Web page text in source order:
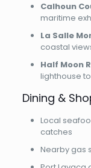
Calhoun
maritime
La Salle
coastal
Half Moon
lighthouse
Dining &
Local
catches
Nearby gas